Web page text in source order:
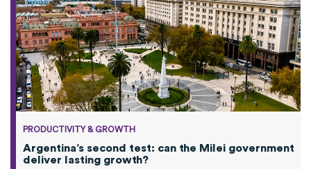
PRODUCTIVITY & GROWTH
Argentina’s second test: can the Milei government
deliver lasting growth?